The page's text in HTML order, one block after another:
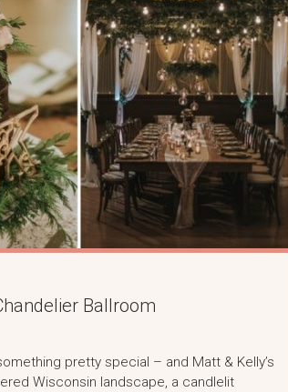
Ballroom
pretty special – and Matt & Kelly’s
Wisconsin landscape, a candlelit